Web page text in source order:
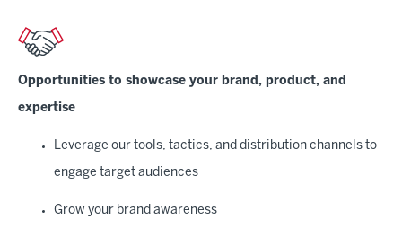
Opportunities to showcase your brand, product, and
expertise
Leverage our tools, tactics, and distribution channels to
engage target audiences
Grow your brand awareness